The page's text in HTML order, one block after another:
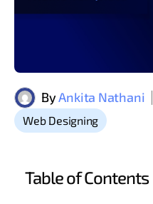
ByAnkita Nathani
Web Designing
Table of Contents